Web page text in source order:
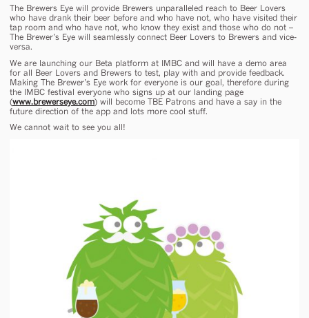
The Brewers Eye will provide Brewers unparalleled reach to Beer Lovers
who have drank their beer before and who have not, who have visited their
tap room and who have not, who know they exist and those who do not –
The Brewer’s Eye will seamlessly connect Beer Lovers to Brewers and vice-
versa.
We are launching our Beta platform at IMBC and will have a demo area
for all Beer Lovers and Brewers to test, play with and provide feedback.
Making The Brewer’s Eye work for everyone is our goal, therefore during
the IMBC festival everyone who signs up at our landing page
(www.brewerseye.com) will become TBE Patrons and have a say in the
future direction of the app and lots more cool stuff.
We cannot wait to see you all!